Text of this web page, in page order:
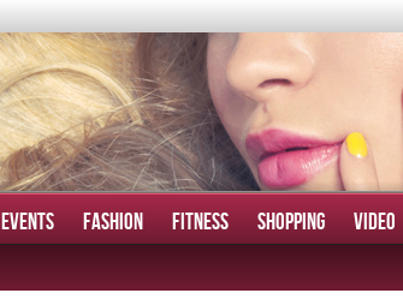
EVENTS FASHION FITNESS SHOPPING VIDEO